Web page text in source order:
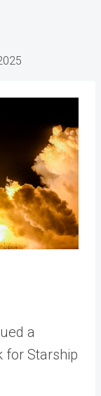
a
for Starship